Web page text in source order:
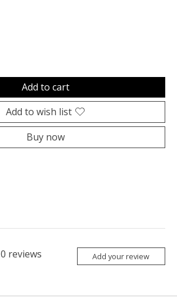
Add to cart
Add to wish list
Buy now
0 reviews Add your review